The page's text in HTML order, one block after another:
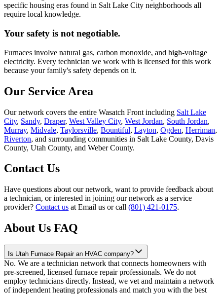
specific housing eras found in Salt Lake City neighborhoods all
require local knowledge.
Your safety is not negotiable.
Furnaces involve natural gas, carbon monoxide, and high-voltage
electricity. Every technician we work with is licensed for this work
because your family's safety depends on it.
Our Service Area
Our network covers the entire Wasatch Front including Salt Lake
City, Sandy, Draper, West Valley City, West Jordan, South Jordan,
Murray, Midvale, Taylorsville, Bountiful, Layton, Ogden, Herriman,
Riverton, and surrounding communities in Salt Lake County, Davis
County, Utah County, and Weber County.
Contact Us
Have questions about our network, want to provide feedback about
a technician, or interested in joining our network as a service
provider? Contact us at Email us or call (801) 421-0175.
About Us FAQ
Is Utah Furnace Repair an HVAC company?
No. We are a technician network that connects homeowners with
pre-screened, licensed furnace repair professionals. We do not
employ technicians directly. Instead, we vet and maintain a network
of independent heating professionals and match you with the best